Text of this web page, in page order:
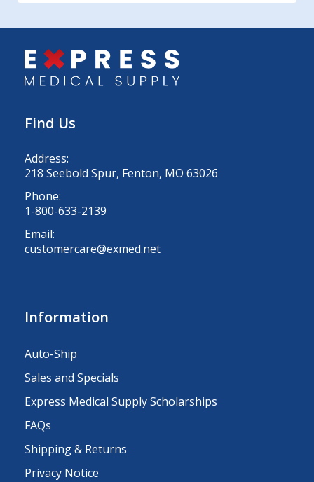
Find Us
Address:
218 Seebold Spur, Fenton, MO 63026
Phone:
1-800-633-2139
Email:
customercare@exmed.net
Information
Auto-Ship
Sales and Specials
Express Medical Supply Scholarships
FAQs
Shipping & Returns
Privacy Notice